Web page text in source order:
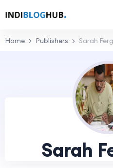
Home Publishers Sarah
Sarah